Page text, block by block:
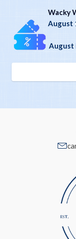
Wacky
August
August